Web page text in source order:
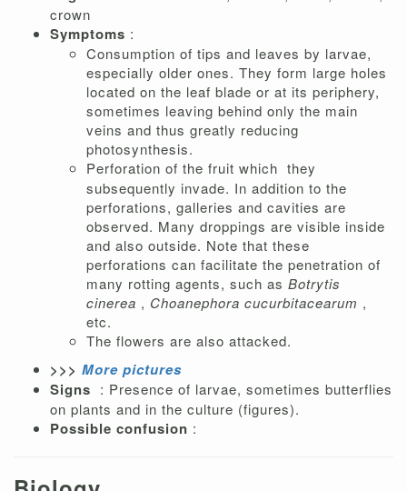
crown
Symptoms :
Consumption of tips and leaves by larvae,
especially older ones. They form large holes
located on the leaf blade or at its periphery,
sometimes leaving behind only the main
veins and thus greatly reducing
photosynthesis.
Perforation of the fruit which they
subsequently invade. In addition to the
perforations, galleries and cavities are
observed. Many droppings are visible inside
and also outside. Note that these
perforations can facilitate the penetration of
many rotting agents, such as Botrytis
cinerea , Choanephora cucurbitacearum ,
etc.
The flowers are also attacked.
>>> More pictures
Signs : Presence of larvae, sometimes butterflies
on plants and in the culture (figures).
Possible confusion :